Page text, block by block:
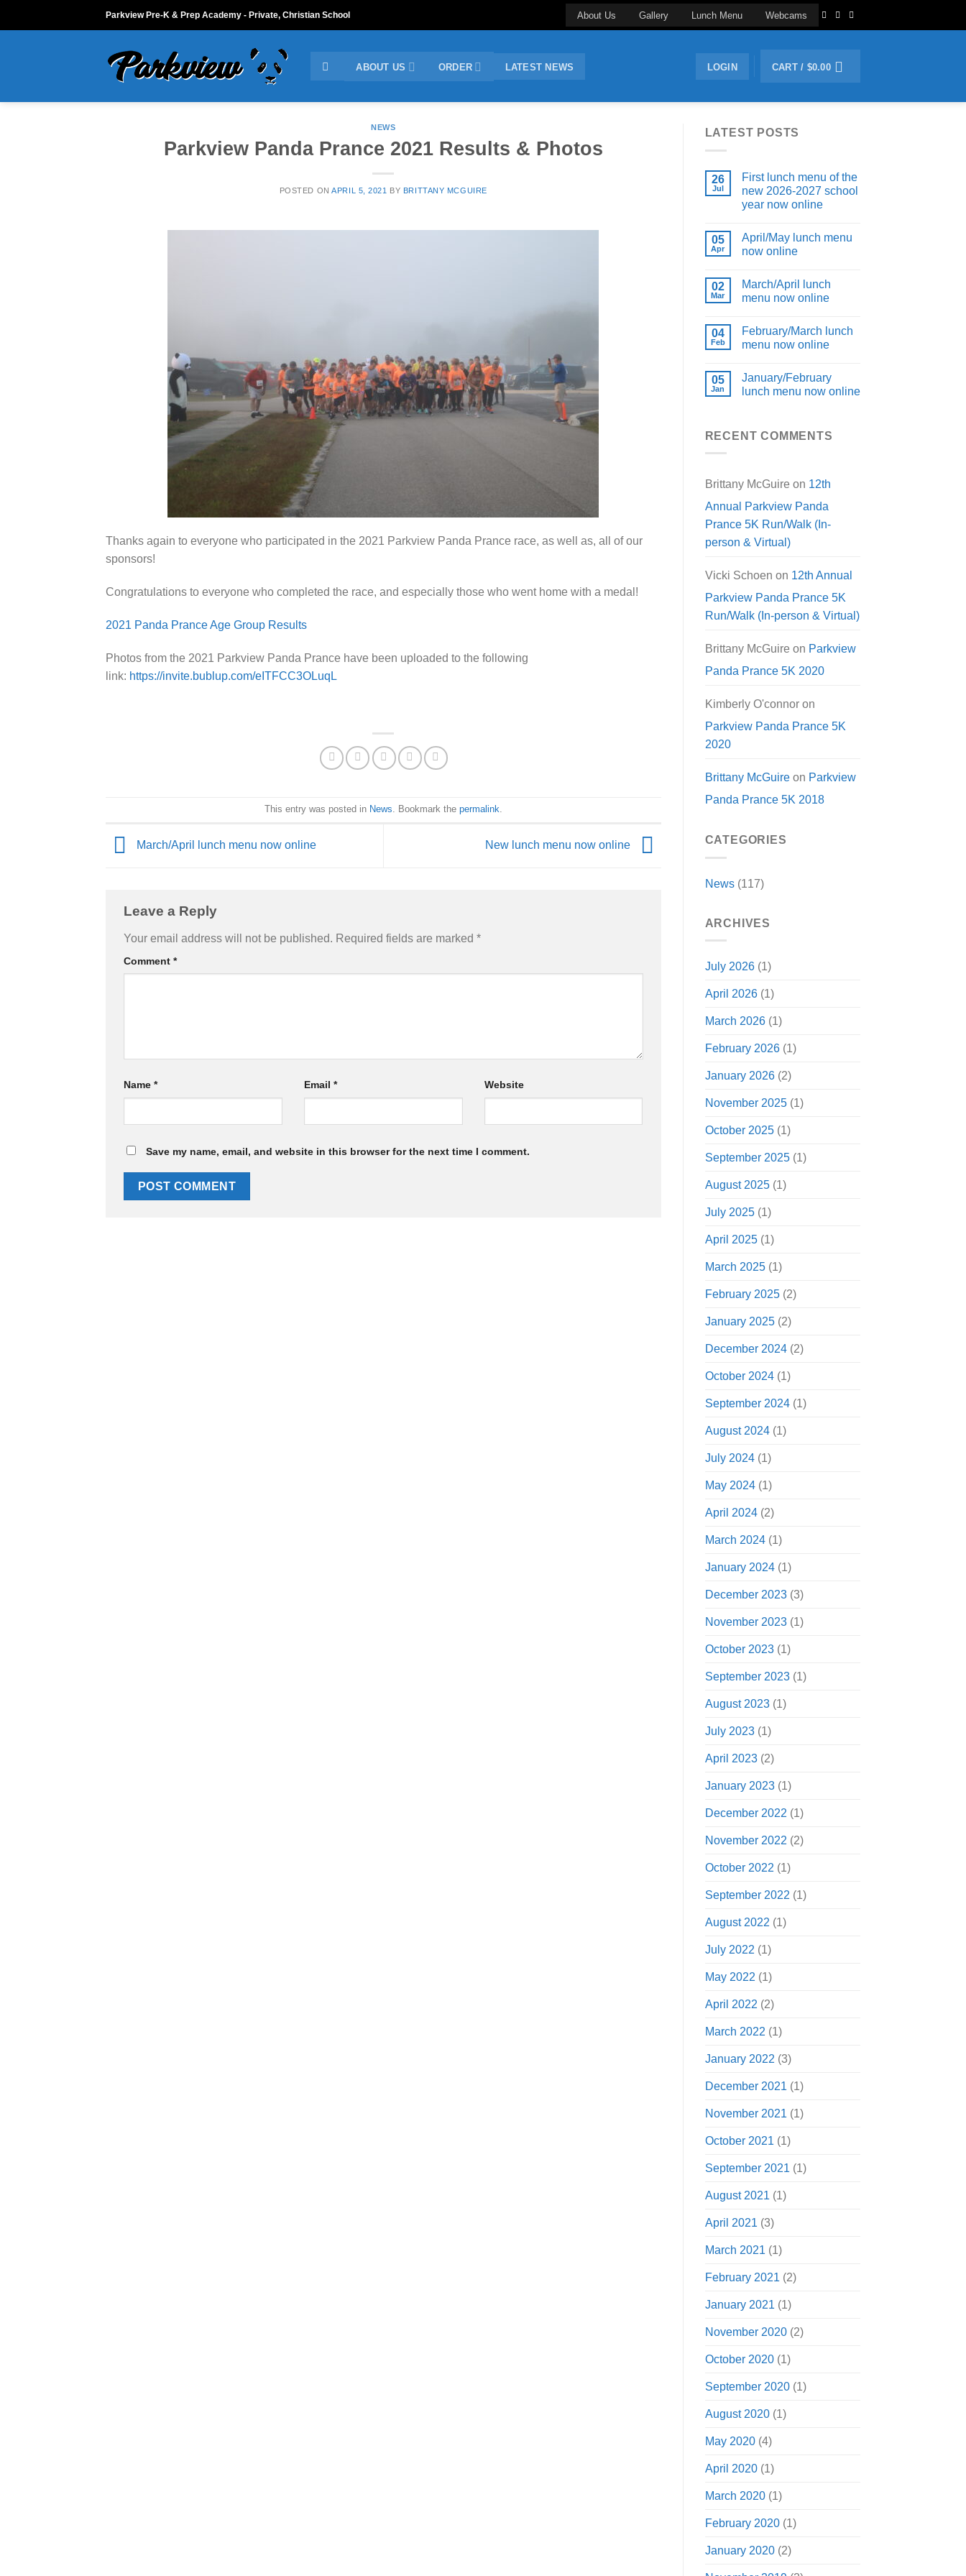
Parkview Pre-K & Prep Academy - Private, Christian School About Us Gallery Lunch Menu Webcams
ABOUT US ORDER LATEST NEWS LOGIN CART / $0.00
NEWS
Parkview Panda Prance 2021 Results & Photos
POSTED ONAPRIL 5, 2021 BY BRITTANY MCGUIRE
Thanks again to everyone who participated in the 2021 Parkview Panda Prance race, as well as, all of our
sponsors!
Congratulations to everyone who completed the race, and especially those who went home with a medal!
2021 Panda Prance Age Group Results
Photos from the 2021 Parkview Panda Prance have been uploaded to the following
link: https://invite.bublup.com/eITFCC3OLuqL
This entry was posted in News . Bookmark the permalink
March/April lunch menu now online New lunch menu now online
Leave a Reply
Your email address will not be published. Required fields are marked *
Comment *
Name * Email * Website
Save my name, email, and website in this browser for the next time I comment.
LATEST POSTS
26
Jul
First lunch menu of the
new 2026-2027 school
year now online
05
Apr
April/May lunch menu
now online
02
Mar
March/April lunch
menu now online
04
Feb
February/March lunch
menu now online
05
Jan
January/February
lunch menu now online
RECENT COMMENTS
Brittany McGuire on 12th
Annual Parkview Panda
Prance 5K Run/Walk (In-
person & Virtual)
Vicki Schoen on 12th Annual
Parkview Panda Prance 5K
Run/Walk (In-person & Virtual)
Brittany McGuire on Parkview
Panda Prance 5K 2020
Kimberly O'connoron
Parkview Panda Prance 5K
2020
Brittany McGuireon Parkview
Panda Prance 5K 2018
CATEGORIES
News(117)
ARCHIVES
July 2026(1)
April 2026(1)
March 2026(1)
February 2026(1)
January 2026(2)
November 2025(1)
October 2025(1)
September 2025(1)
August 2025(1)
July 2025(1)
April 2025(1)
March 2025(1)
February 2025(2)
January 2025(2)
December 2024(2)
October 2024(1)
September 2024(1)
August 2024(1)
July 2024(1)
May 2024(1)
April 2024(2)
March 2024(1)
January 2024(1)
December 2023(3)
November 2023(1)
October 2023(1)
September 2023(1)
August 2023(1)
July 2023(1)
April 2023(2)
January 2023(1)
December 2022 (1)
November 2022 (2)
October 2022 (1)
September 2022 (1)
August 2022 (1)
July 2022 (1)
May 2022 (1)
April 2022 (2)
March 2022 (1)
January 2022 (3)
December 2021 (1)
November 2021 (1)
October 2021 (1)
September 2021 (1)
August 2021 (1)
April 2021 (3)
March 2021 (1)
February 2021 (2)
January 2021 (1)
November 2020(2)
October 2020(1)
September 2020(1)
August 2020(1)
May 2020(4)
April 2020(1)
March 2020(1)
February 2020(1)
January 2020(2)